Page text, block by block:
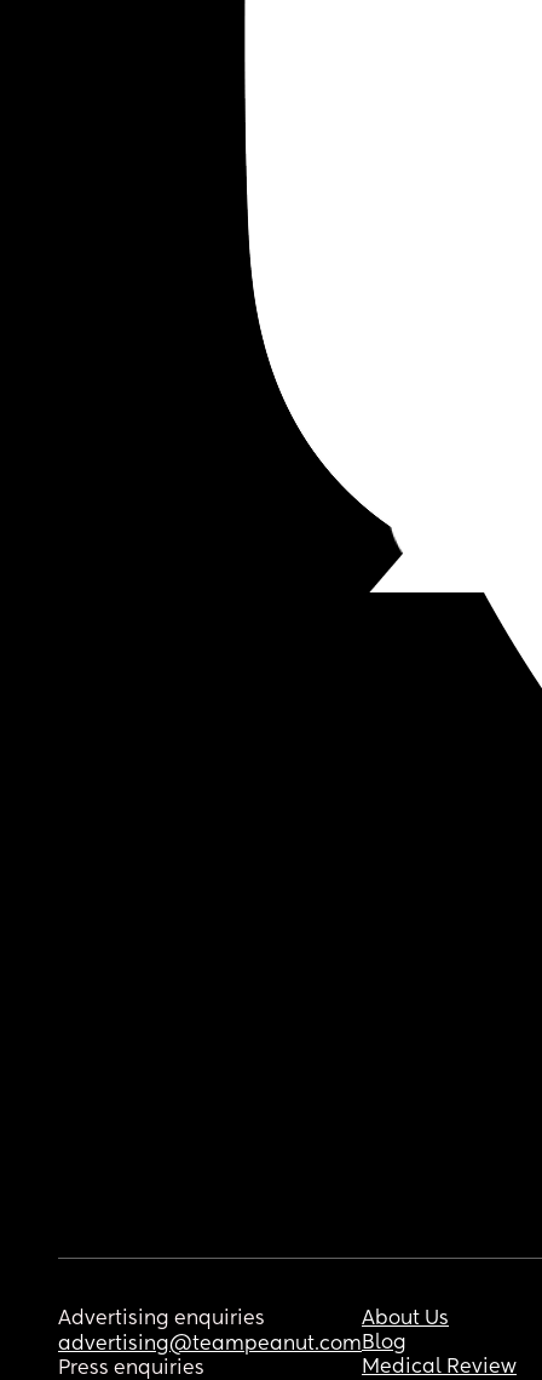
Advertising enquiries
advertising@teampeanut.com
Press enquiries
About Us
Blog
Medical Review